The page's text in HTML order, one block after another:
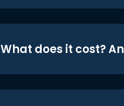
What does it cost?